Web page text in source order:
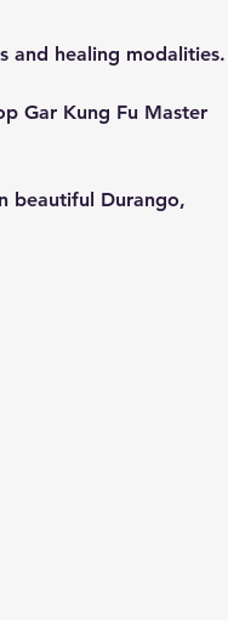
and healing modalities.
Gar Kung Fu Master
beautiful Durango,